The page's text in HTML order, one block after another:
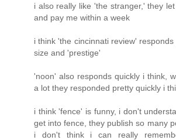
i also really like 'the stranger,' they
and pay me within a week
i think 'the cincinnati review'
size and 'prestige'
'noon' also responds quickly i think,
a lot they responded pretty quickly i
i think 'fence' is funny, i don't
get into fence, they publish so many
i don't think i can really